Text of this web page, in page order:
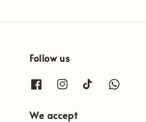
Follow us
We accept